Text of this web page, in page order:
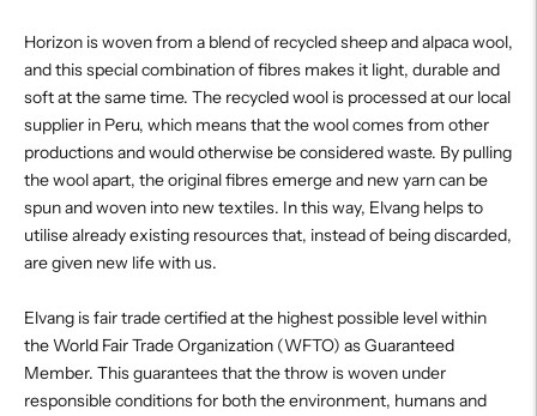
Horizon is woven from a blend of recycled sheep and alpaca wool,
and this special combination of fibres makes it light, durable and
soft at the same time. The recycled wool is processed at our local
supplier in Peru, which means that the wool comes from other
productions and would otherwise be considered waste. By pulling
the wool apart, the original fibres emerge and new yarn can be
spun and woven into new textiles. In this way, Elvang helps to
utilise already existing resources that, instead of being discarded,
are given new life with us.
Elvang is fair trade certified at the highest possible level within
the World Fair Trade Organization (WFTO) as Guaranteed
Member. This guarantees that the throw is woven under
responsible conditions for both the environment, humans and